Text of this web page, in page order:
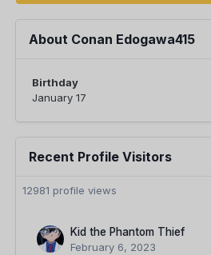
About Conan Edogawa415
Birthday
January 17
Recent Profile Visitors
12981 profile views
Kid the Phantom Thief
February 6, 2023